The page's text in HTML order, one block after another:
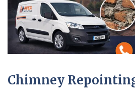
Chimney